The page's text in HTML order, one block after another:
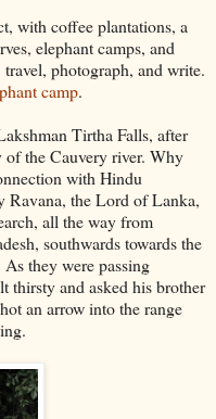
with coffee plantations, a
elephant camps, and
photograph, and write.
camp.
Tirtha Falls, after
the Cauvery river. Why
with Hindu
Ravana, the Lord of Lanka,
all the way from
southwards towards the
they were passing
thirsty and asked his brother
an arrow into the range